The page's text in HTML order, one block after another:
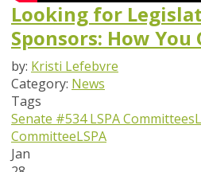
Looking for
Sponsors: How You
by: Kristi Lefebvre
Category: News
Tags
Senate #534LSPA Committees
CommitteeLSPA
Jan